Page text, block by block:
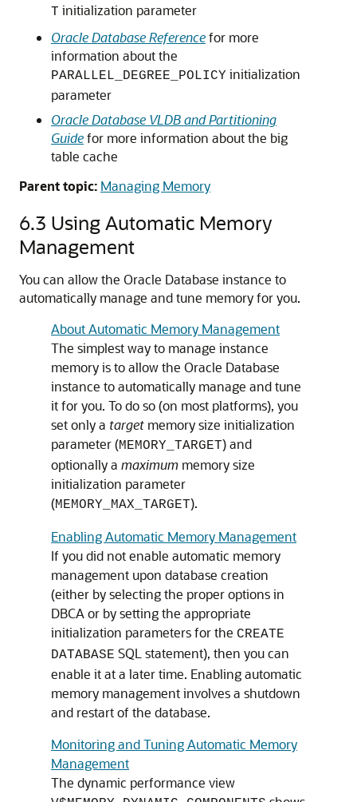
T initialization parameter
Oracle Database Referencefor more
information about the
PARALLEL_DEGREE_POLICY initialization
parameter
Oracle Database VLDB and Partitioning
Guidefor more information about the big
table cache
Parent topic: Managing Memory
6.3 Using Automatic Memory
Management
You can allow the Oracle Database instance to
automatically manage and tune memory for you.
About Automatic Memory Management
The simplest way to manage instance
memory is to allow the Oracle Database
instance to automatically manage and tune
it for you. To do so (on most platforms), you
set only a target memory size initialization
parameter (MEMORY_TARGET) and
optionally a maximum memory size
initialization parameter
(MEMORY_MAX_TARGET).
Enabling Automatic Memory Management
If you did not enable automatic memory
management upon database creation
(either by selecting the proper options in
DBCA or by setting the appropriate
initialization parameters for the CREATE
DATABASE SQL statement), then you can
enable it at a later time. Enabling automatic
memory management involves a shutdown
and restart of the database.
Monitoring and Tuning Automatic Memory
Management
The dynamic performance view